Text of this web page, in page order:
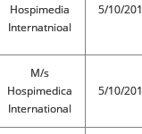
Hospimedia
Internatnioal
5/10/
M/s
Hospimedica
International
5/10/